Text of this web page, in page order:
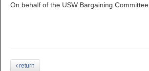
On behalf of the USW Bargaining Committee.
return